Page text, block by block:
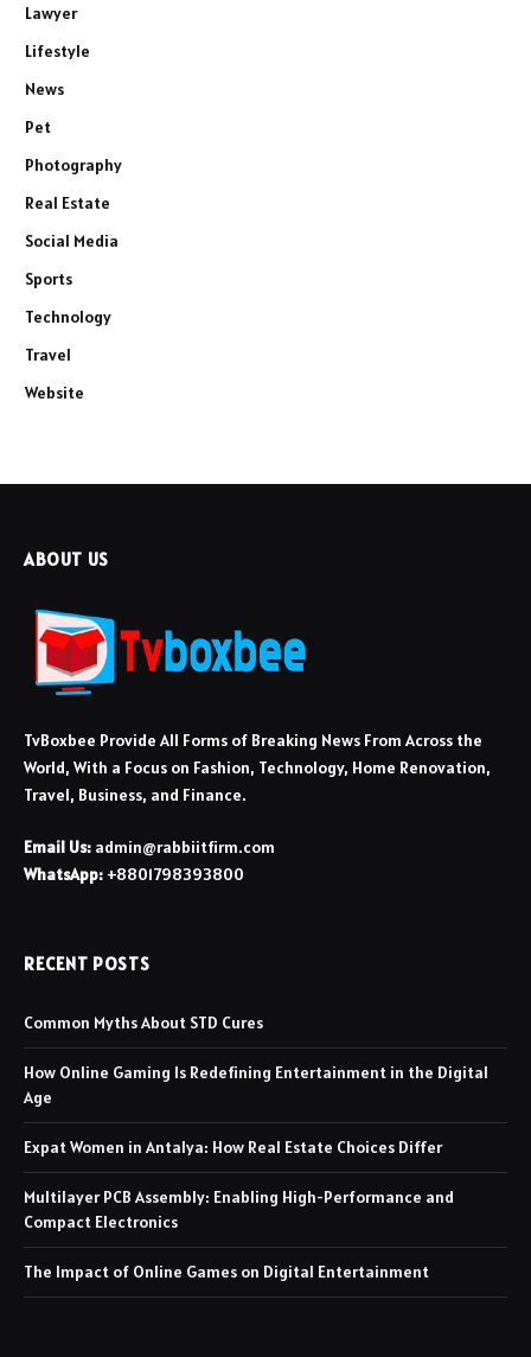
Lawyer
Lifestyle
News
Pet
Photography
Real Estate
Social Media
Sports
Technology
Travel
Website
ABOUT US
TvBoxbee Provide All Forms of Breaking News From Across the
World, With a Focus on Fashion, Technology, Home Renovation,
Travel, Business, and Finance.
Email Us: admin@rabbiitfirm.com
WhatsApp: +8801798393800
RECENT POSTS
Common Myths About STD Cures
How Online Gaming Is Redefining Entertainment in the Digital
Age
Expat Women in Antalya: How Real Estate Choices Differ
Multilayer PCB Assembly: Enabling High-Performance and
Compact Electronics
The Impact of Online Games on Digital Entertainment